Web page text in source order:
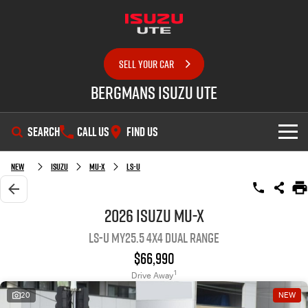
SELL YOUR CAR
Bergmans Isuzu UTE
SEARCH CALL US FIND US
SHOWROOM
OUR STOCK
New Isuzu MU-X LS-U
2026 Isuzu MU-X
LS-U MY25.5 4X4 Dual Range
$66,990
Drive Away1
20 NEW